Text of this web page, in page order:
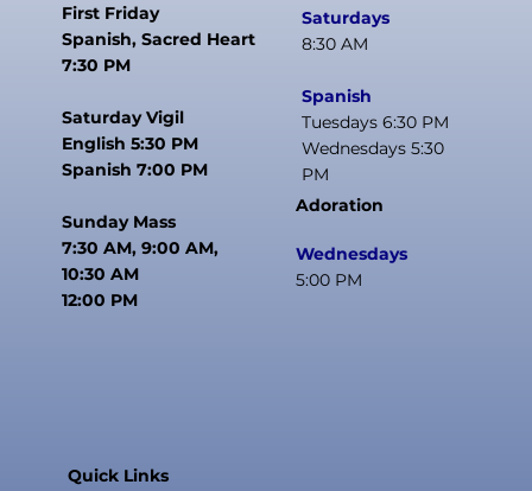
First Friday
Spanish, Sacred Heart
7:30 PM
Saturday Vigil
English 5:30 PM
Spanish 7:00 PM
Sunday Mass
7:30 AM, 9:00 AM,
10:30 AM
12:00 PM
Saturdays
8:30 AM
Spanish
Tuesdays 6:30 PM
Wednesdays 5:30
PM
Adoration
Wednesdays
5:00 PM
Quick Links